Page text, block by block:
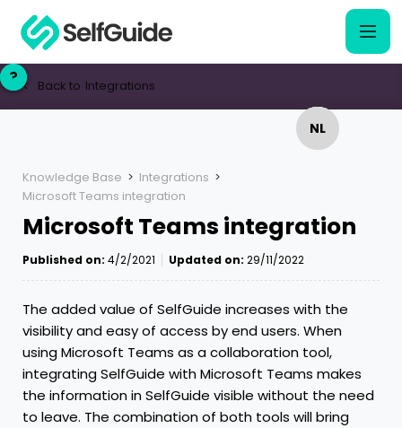
NL
?
NL
? < Back to Integrations
Knowledge Base > Integrations >
Microsoft Teams integration
Microsoft Teams integration
Published on: 4/2/2021 Updated on: 29/11/2022
The added value of SelfGuide increases with the
visibility and easy of access by end users. When
using Microsoft Teams as a collaboration tool,
integrating SelfGuide with Microsoft Teams makes
the information in SelfGuide visible without the need
to leave. The combination of both tools will bring